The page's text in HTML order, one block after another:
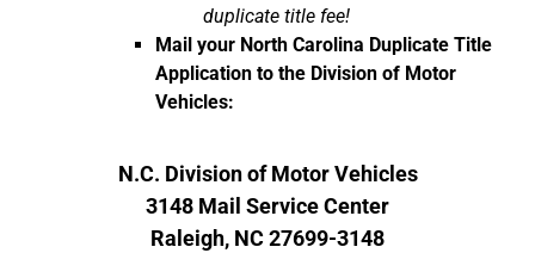
duplicate title fee!
Mail your North Carolina Duplicate Title
Application to the Division of Motor
Vehicles:
N.C. Division of Motor Vehicles
3148 Mail Service Center
Raleigh, NC 27699-3148